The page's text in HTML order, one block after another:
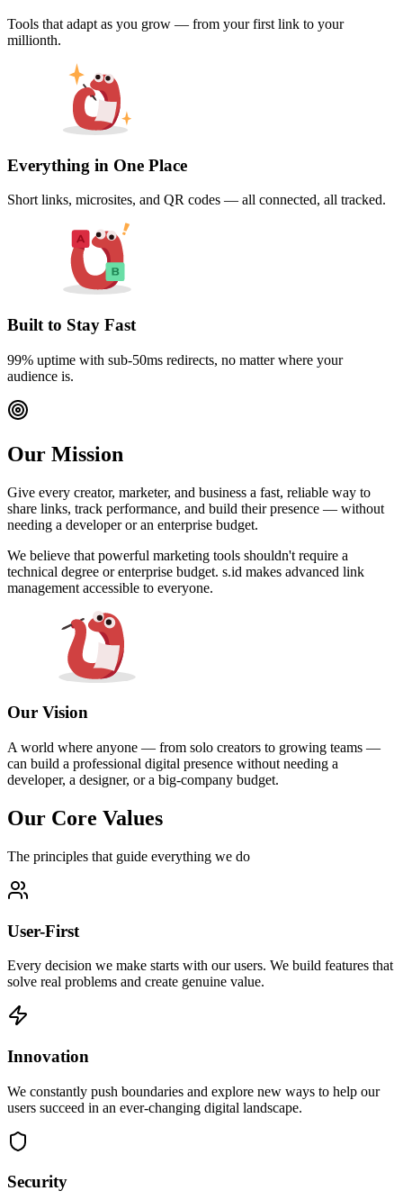
Tools that adapt as you grow — from your first link to your
millionth.
Everything in One Place
Short links, microsites, and QR codes — all connected, all tracked.
Built to Stay Fast
99% uptime with sub-50ms redirects, no matter where your
audience is.
Our Mission
Give every creator, marketer, and business a fast, reliable way to
share links, track performance, and build their presence — without
needing a developer or an enterprise budget.
We believe that powerful marketing tools shouldn't require a
technical degree or enterprise budget. s.id makes advanced link
management accessible to everyone.
Our Vision
A world where anyone — from solo creators to growing teams —
can build a professional digital presence without needing a
developer, a designer, or a big-company budget.
Our Core Values
The principles that guide everything we do
User-First
Every decision we make starts with our users. We build features that
solve real problems and create genuine value.
Innovation
We constantly push boundaries and explore new ways to help our
users succeed in an ever-changing digital landscape.
Security